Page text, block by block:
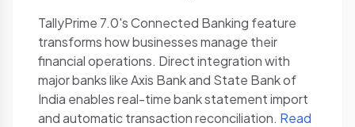
TallyPrime 7.0's Connected Banking feature
transforms how businesses manage their
financial operations. Direct integration with
major banks like Axis Bank and State Bank of
India enables real-time bank statement import
and automatic transaction reconciliation. Read